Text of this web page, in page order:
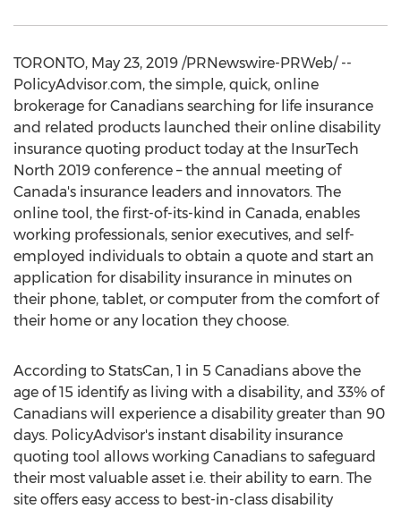
TORONTO, May 23, 2019 /PRNewswire-PRWeb/ --
PolicyAdvisor.com, the simple, quick, online
brokerage for Canadians searching for life insurance
and related products launched their online disability
insurance quoting product today at the InsurTech
North 2019 conference – the annual meeting of
Canada's insurance leaders and innovators. The
online tool, the first-of-its-kind in Canada, enables
working professionals, senior executives, and self-
employed individuals to obtain a quote and start an
application for disability insurance in minutes on
their phone, tablet, or computer from the comfort of
their home or any location they choose.
According to StatsCan, 1 in 5 Canadians above the
age of 15 identify as living with a disability, and 33% of
Canadians will experience a disability greater than 90
days. PolicyAdvisor's instant disability insurance
quoting tool allows working Canadians to safeguard
their most valuable asset i.e. their ability to earn. The
site offers easy access to best-in-class disability